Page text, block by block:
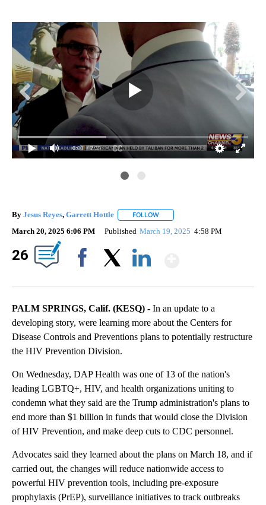
0:00 / 2:35
By Jesus Reyes, Garrett Hottle FOLLOW
March 20, 2025 6:06 PM Published March 19, 2025 4:58 PM
26
PALM SPRINGS, Calif. (KESQ) - In an update to a
developing story, were learning more about the Centers for
Disease Controls and Preventions plans to potentially restructure
the HIV Prevention Division.
On Wednesday, DAP Health was one of 13 of the nation's
leading LGBTQ+, HIV, and health organizations uniting to
condemn what they said are the Trump administration's plans to
end more than $1 billion in funds that would close the Division
of HIV Prevention, and make deep cuts to CDC personnel.
Advocates said they learned about the plans on March 18, and if
carried out, the changes will reduce nationwide access to
powerful HIV prevention tools, including pre-exposure
prophylaxis (PrEP), surveillance initiatives to track outbreaks